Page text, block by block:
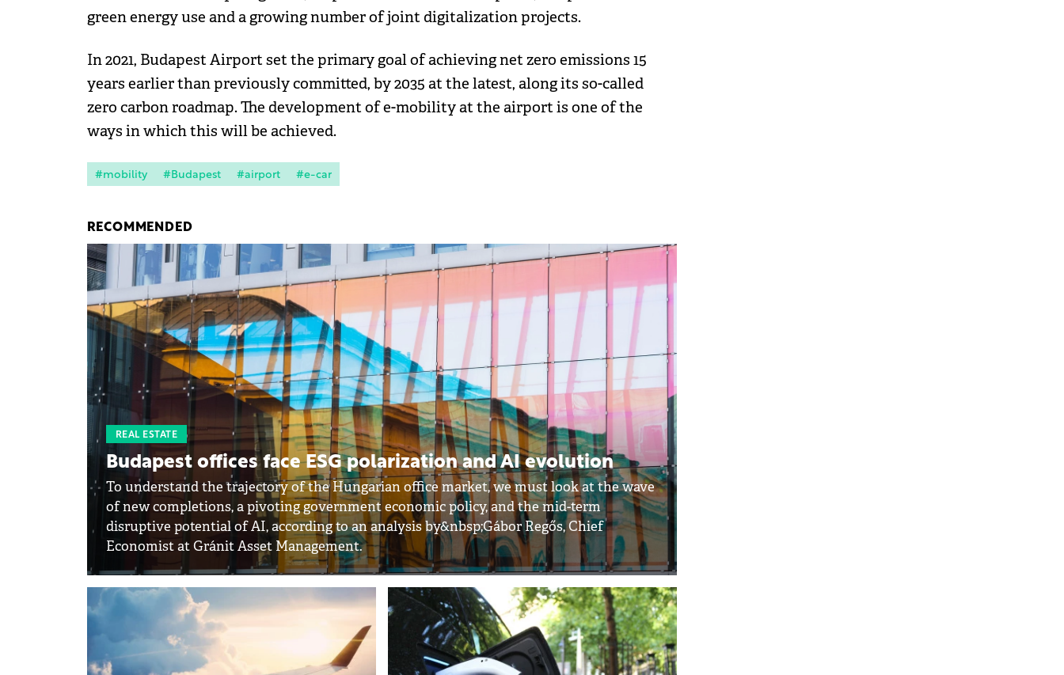
green energy use and a growing number of joint digitalization projects.
In 2021, Budapest Airport set the primary goal of achieving net zero emissions 15
years earlier than previously committed, by 2035 at the latest, along its so-called
zero carbon roadmap. The development of e-mobility at the airport is one of the
ways in which this will be achieved.
#mobility #Budapest #airport #e-car
RECOMMENDED
REAL ESTATE
Budapest offices face ESG polarization and AI evolution
To understand the trajectory of the Hungarian office market, we must look at the wave
of new completions, a pivoting government economic policy, and the mid-term
disruptive potential of AI, according to an analysis by&nbsp;Gábor Regős, Chief
Economist at Gránit Asset Management.